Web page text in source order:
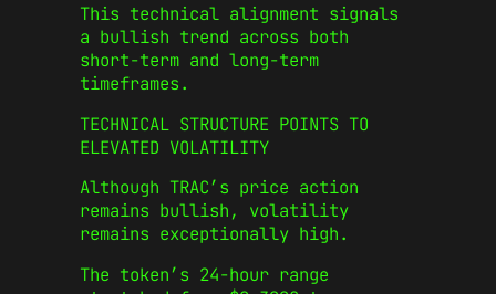
This technical alignment signals
a bullish trend across both
short-term and long-term
timeframes.
TECHNICAL STRUCTURE POINTS TO
ELEVATED VOLATILITY
Although TRAC’s price action
remains bullish, volatility
remains exceptionally high.
The token’s 24-hour range